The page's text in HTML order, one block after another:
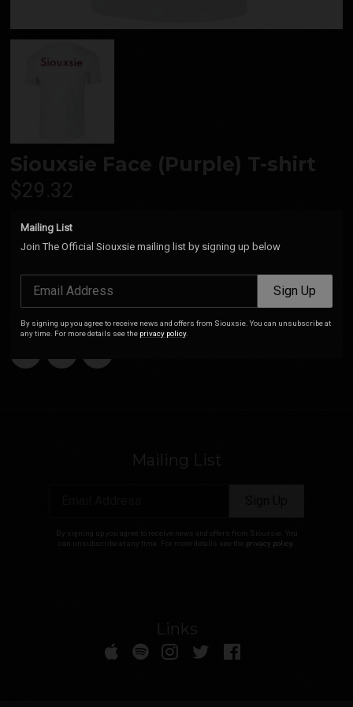
Siouxsie Face (Purple) T-shirt
$29.32
Add
Siouxsie Purple Face T-Shirt (Black). 100% Cotton.
Mailing List
By signing up you agree to receive news and offers from Siouxsie. You
can unsubscribe at any time. For more details see the privacy policy
Links
Mailing List
Join The Official Siouxsie mailing list by signing up below
Email Address Sign Up
By signing up you agree to receive news and offers from Siouxsie. You can unsubscribe at
any time. For more details see the privacy policy.